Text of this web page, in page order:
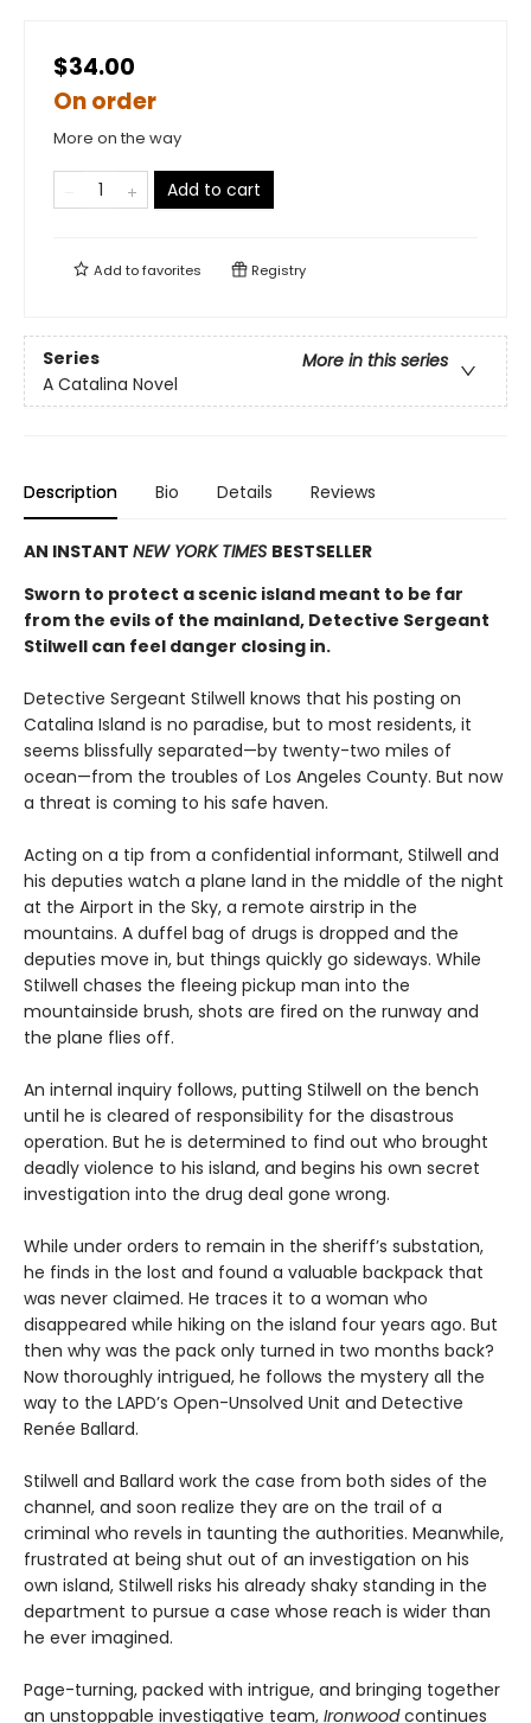
$34.00
On order
More on the way
Add to cart
Add tofavorites Registry
Series
More in this series
A Catalina Novel
Description Bio Details Reviews
AN INSTANT NEW YORK TIMES BESTSELLER
Sworn to protect a scenic island meant to be far
from the evils of the mainland, Detective Sergeant
Stilwell can feel danger closing in.
Detective Sergeant Stilwell knows that his posting on
Catalina Island is no paradise, but to most residents, it
seems blissfully separated—by twenty-two miles of
ocean—from the troubles of Los Angeles County. But now
a threat is coming to his safe haven.
Acting on a tip from a confidential informant, Stilwell and
his deputies watch a plane land in the middle of the night
at the Airport in the Sky, a remote airstrip in the
mountains. A duffel bag of drugs is dropped and the
deputies move in, but things quickly go sideways. While
Stilwell chases the fleeing pickup man into the
mountainside brush, shots are fired on the runway and
the plane flies off.
An internal inquiry follows, putting Stilwell on the bench
until he is cleared of responsibility for the disastrous
operation. But he is determined to find out who brought
deadly violence to his island, and begins his own secret
investigation into the drug deal gone wrong.
While under orders to remain in the sheriff’s substation,
he finds in the lost and found a valuable backpack that
was never claimed. He traces it to a woman who
disappeared while hiking on the island four years ago. But
then why was the pack only turned in two months back?
Now thoroughly intrigued, he follows the mystery all the
way to the LAPD’s Open-Unsolved Unit and Detective
Renée Ballard.
Stilwell and Ballard work the case from both sides of the
channel, and soon realize they are on the trail of a
criminal who revels in taunting the authorities. Meanwhile,
frustrated at being shut out of an investigation on his
own island, Stilwell risks his already shaky standing in the
department to pursue a case whose reach is wider than
he ever imagined.
Page-turning, packed with intrigue, and bringing together
an unstoppable investigative team, Ironwoodcontinues